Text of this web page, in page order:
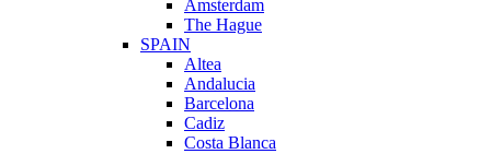
Amsterdam
The Hague
SPAIN
Altea
Andalucia
Barcelona
Cadiz
Costa Blanca